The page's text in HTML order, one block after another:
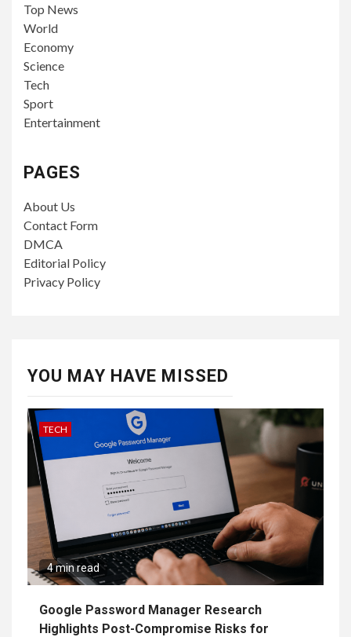
Top News
World
Economy
Science
Tech
Sport
Entertainment
PAGES
About Us
Contact Form
DMCA
Editorial Policy
Privacy Policy
YOU MAY HAVE MISSED
TECH
4 min read
Google Password Manager Research
Highlights Post-Compromise Risks for